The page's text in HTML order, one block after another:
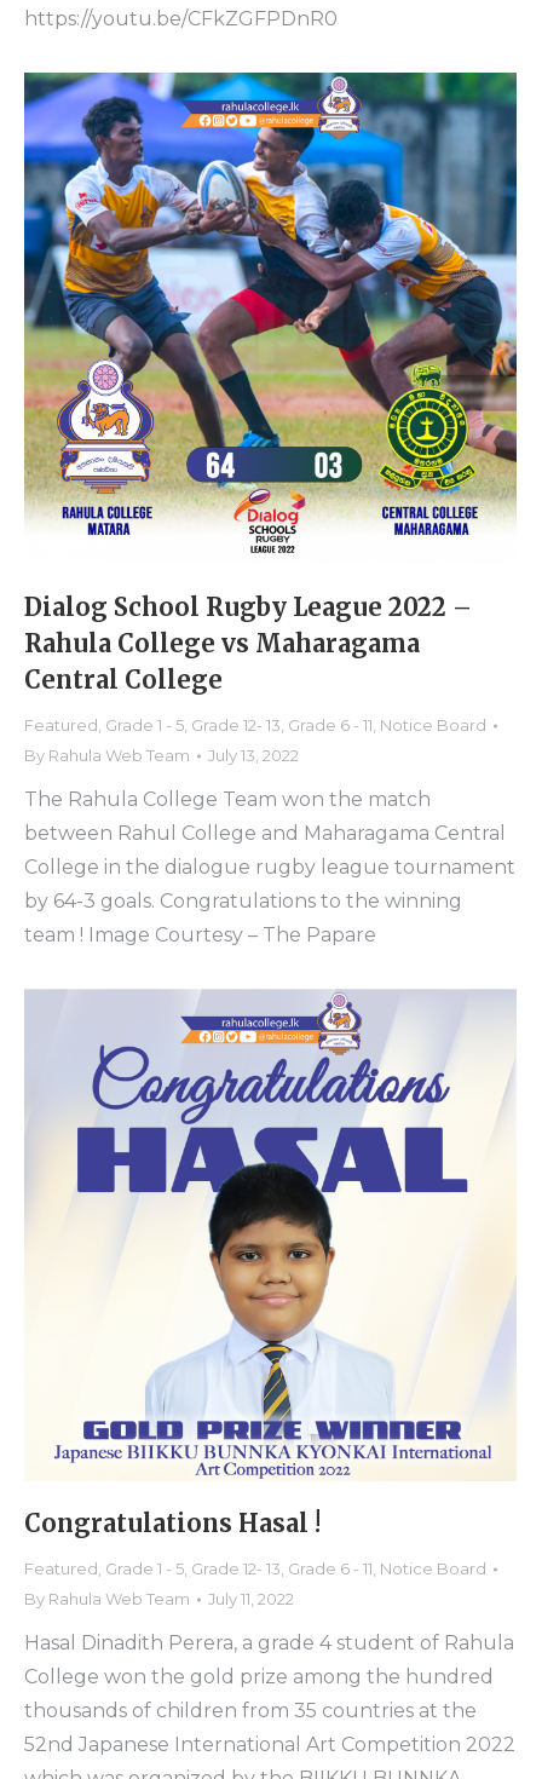
https://youtu.be/CFkZGFPDnR0
Dialog School Rugby League 2022 –
Rahula College vs Maharagama
Central College
Featured Grade 1 - 5 Grade 12- 13 Grade 6 - 11 Notice Board
By Rahula Web Team July 13, 2022
The Rahula College Team won the match
between Rahul College and Maharagama Central
College in the dialogue rugby league tournament
by 64-3 goals. Congratulations to the winning
team ! Image Courtesy – The Papare
Congratulations Hasal !
Featured Grade 1 - 5 Grade 12- 13 Grade 6 - 11 Notice Board
By Rahula Web Team July 11, 2022
Hasal Dinadith Perera, a grade 4 student of Rahula
College won the gold prize among the hundred
thousands of children from 35 countries at the
52nd Japanese International Art Competition 2022